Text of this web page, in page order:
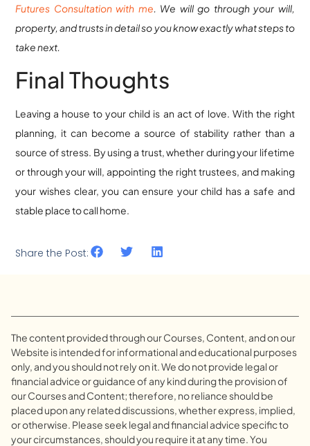
Futures Consultation with me . We will go through your will,
property, and trusts in detail so you know exactly what steps to
take next.
Final Thoughts
Leaving a house to your child is an act of love. With the right
planning, it can become a source of stability rather than a
source of stress. By using a trust, whether during your lifetime
or through your will, appointing the right trustees, and making
your wishes clear, you can ensure your child has a safe and
stable place to call home.
Share the Post:
The content provided through our Courses, Content, and on our
Website is intended for informational and educational purposes
only, and you should not rely on it. We do not provide legal or
financial advice or guidance of any kind during the provision of
our Courses and Content; therefore, no reliance should be
placed upon any related discussions, whether express, implied,
or otherwise. Please seek legal and financial advice specific to
your circumstances, should you require it at any time. You